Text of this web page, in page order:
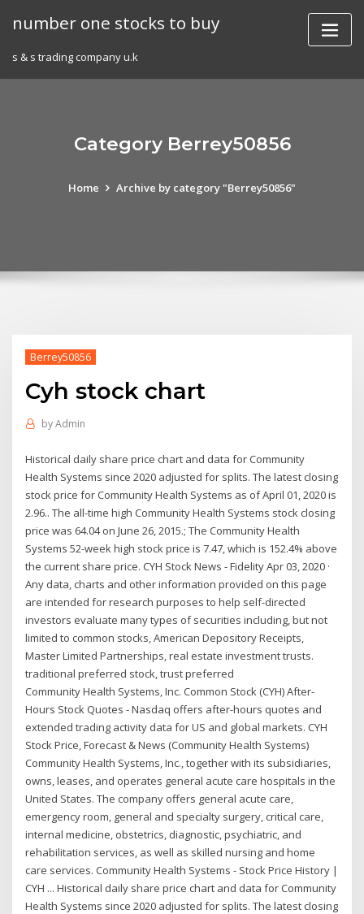
number one stocks to buy
s & s trading company u.k
Category Berrey50856
Home Archive by category "Berrey50856"
Berrey50856
Cyh stock chart
byAdmin
Historical daily share price chart and data for Community
Health Systems since 2020 adjusted for splits. The latest closing
stock price for Community Health Systems as of April 01, 2020 is
2.96.. The all-time high Community Health Systems stock closing
price was 64.04 on June 26, 2015.; The Community Health
Systems 52-week high stock price is 7.47, which is 152.4% above
the current share price. CYH Stock News - Fidelity Apr 03, 2020 ·
Any data, charts and other information provided on this page
are intended for research purposes to help self-directed
investors evaluate many types of securities including, but not
limited to common stocks, American Depository Receipts,
Master Limited Partnerships, real estate investment trusts.
traditional preferred stock, trust preferred
Community Health Systems, Inc. Common Stock (CYH) After-
Hours Stock Quotes - Nasdaq offers after-hours quotes and
extended trading activity data for US and global markets. CYH
Stock Price, Forecast & News (Community Health Systems)
Community Health Systems, Inc., together with its subsidiaries,
owns, leases, and operates general acute care hospitals in the
United States. The company offers general acute care,
emergency room, general and specialty surgery, critical care,
internal medicine, obstetrics, diagnostic, psychiatric, and
rehabilitation services, as well as skilled nursing and home
care services. Community Health Systems - Stock Price History |
CYH ... Historical daily share price chart and data for Community
Health Systems since 2020 adjusted for splits. The latest closing